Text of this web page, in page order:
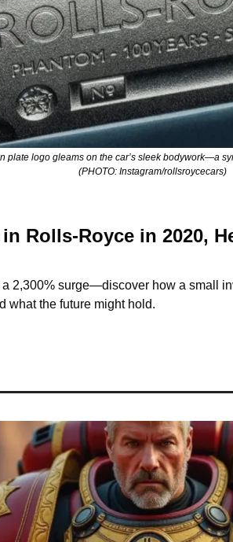
plate logo gleams on the car’s sleek bodywork—a
(PHOTO: Instagram/rollsroycecars)
Rolls-Royce in 2020,
a 2,300% surge—discover how a small
what the future might hold.